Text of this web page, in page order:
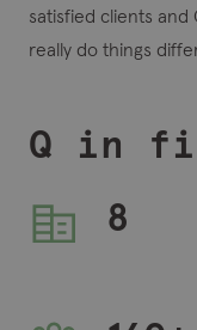
satisfied clients and
really do things
Q in
8